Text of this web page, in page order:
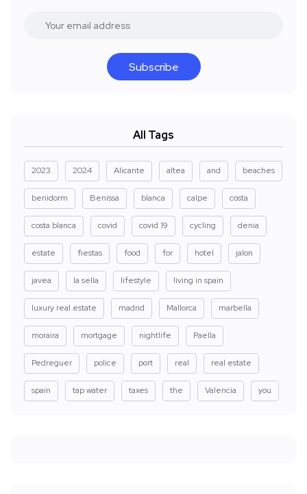
Subscribe
All Tags
2023 2024 Alicante altea and beaches
benidorm Benissa blanca calpe costa
costa blanca covid covid 19 cycling denia
estate fiestas food for hotel jalon
javea la sella lifestyle living in spain
luxury real estate madrid Mallorca marbella
moraira mortgage nightlife Paella
Pedreguer police port real real estate
spain tap water taxes the Valencia you